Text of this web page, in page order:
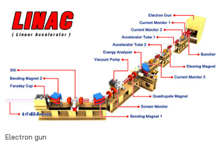
Electron gun